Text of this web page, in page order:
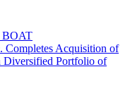
Completes Acquisition of
Diversified Portfolio of